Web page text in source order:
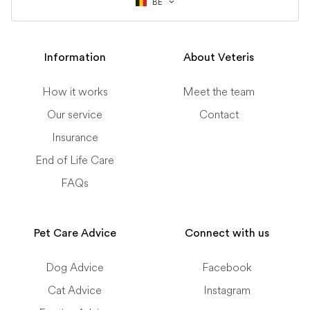
Information
How it works
Our service
Insurance
End of Life Care
FAQs
About Veteris
Meet the team
Contact
Pet Care Advice
Dog Advice
Cat Advice
Connect with us
Facebook
Instagram